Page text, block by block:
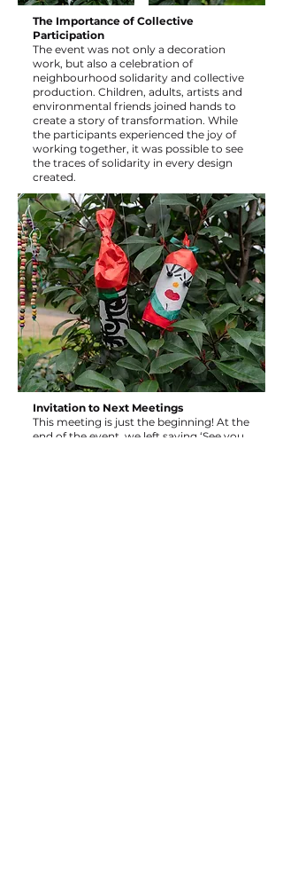
The Importance of Collective
Participation
The event was not only a decoration
work, but also a celebration of
neighbourhood solidarity and collective
production. Children, adults, artists and
environmental friends joined hands to
create a story of transformation. While
the participants experienced the joy of
working together, it was possible to see
the traces of solidarity in every design
created.
Invitation to Next Meetings
This meeting is just the beginning! At the
end of the event, we left saying ‘See you